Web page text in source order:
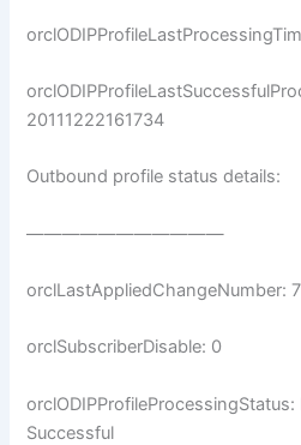
20111222161734
Outbound profile status details:
———————————
orclLastAppliedChangeNumber:
orclSubscriberDisable: 0
Successful